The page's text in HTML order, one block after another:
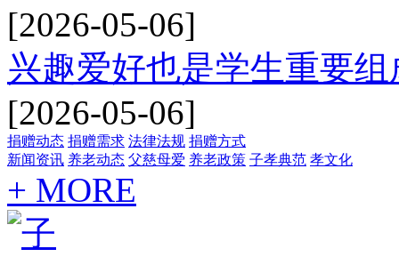
[2026-05-06]
兴趣爱好也是学生重要组
[2026-05-06]
捐赠动态 捐赠需求 法律法规 捐赠方式
新闻资讯 养老动态 父慈母爱 养老政策 子孝典范 孝文化
+ MORE